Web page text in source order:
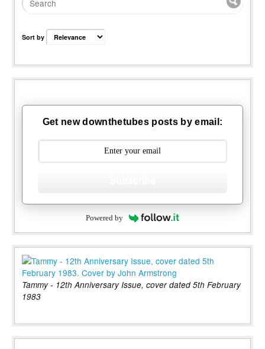
Sort by
Get new downthetubes posts by email:
Powered by
Tammy - 12th Anniversary Issue, cover dated 5th February
1983